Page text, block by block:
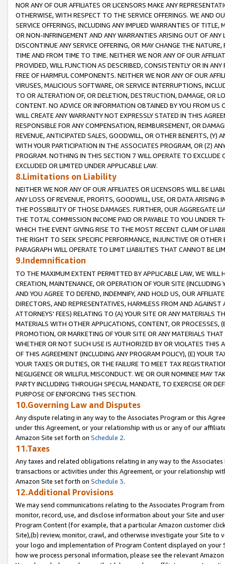
NOR ANY OF OUR AFFILIATES OR LICENSORS MAKE ANY
OTHERWISE, WITH RESPECT TO THE SERVICE OFFERINGS. WE AND
SERVICE OFFERINGS, INCLUDING ANY IMPLIED WARRANTIES OF
OR NON-INFRINGEMENT AND ANY WARRANTIES ARISING OUT OF ANY
DISCONTINUE ANY SERVICE OFFERING, OR MAY CHANGE THE
TIME AND FROM TIME TO TIME. NEITHER WE NOR ANY OF OUR
PROVIDED, WILL FUNCTION AS DESCRIBED, CONSISTENTLY OR IN
FREE OF HARMFUL COMPONENTS. NEITHER WE NOR ANY OF OUR
VIRUSES, MALICIOUS SOFTWARE, OR SERVICE INTERRUPTIONS,
TO OR ALTERATION OF, OR DELETION, DESTRUCTION, DAMAGE, OR
CONTENT. NO ADVICE OR INFORMATION OBTAINED BY YOU FROM
WILL CREATE ANY WARRANTY NOT EXPRESSLY STATED IN THIS
RESPONSIBLE FOR ANY COMPENSATION, REIMBURSEMENT, OR
REVENUE, ANTICIPATED SALES, GOODWILL, OR OTHER BENEFITS,
WITH YOUR PARTICIPATION IN THE ASSOCIATES PROGRAM, OR (Z)
PROGRAM. NOTHING IN THIS SECTION 7 WILL OPERATE TO
EXCLUDED OR LIMITED UNDER APPLICABLE LAW.
8.Limitations on Liability
NEITHER WE NOR ANY OF OUR AFFILIATES OR LICENSORS WILL BE
ANY LOSS OF REVENUE, PROFITS, GOODWILL, USE, OR DATA ARISING
THE POSSIBILITY OF THOSE DAMAGES. FURTHER, OUR AGGREGATE
THE TOTAL COMMISSION INCOME PAID OR PAYABLE TO YOU UNDER
WHICH THE EVENT GIVING RISE TO THE MOST RECENT CLAIM OF
THE RIGHT TO SEEK SPECIFIC PERFORMANCE, INJUNCTIVE OR
PARAGRAPH WILL OPERATE TO LIMIT LIABILITIES THAT CANNOT BE
9.Indemnification
TO THE MAXIMUM EXTENT PERMITTED BY APPLICABLE LAW, WE WILL
CREATION, MAINTENANCE, OR OPERATION OF YOUR SITE (INCLUDING
AND YOU AGREE TO DEFEND, INDEMNIFY, AND HOLD US, OUR
DIRECTORS, AND REPRESENTATIVES, HARMLESS FROM AND
ATTORNEYS' FEES) RELATING TO (A) YOUR SITE OR ANY MATERIALS
MATERIALS WITH OTHER APPLICATIONS, CONTENT, OR PROCESSES,
PROMOTION, OR MARKETING OF YOUR SITE OR ANY MATERIALS
WHETHER OR NOT SUCH USE IS AUTHORIZED BY OR VIOLATES THIS
OF THIS AGREEMENT (INCLUDING ANY PROGRAM POLICY), (E) YOUR
YOUR TAXES OR DUTIES, OR THE FAILURE TO MEET TAX
NEGLIGENCE OR WILLFUL MISCONDUCT. WE OR OUR NOMINEE MAY
PARTY INCLUDING THROUGH SPECIAL MANDATE, TO EXERCISE OR
PURPOSE OF ENFORCING THIS SECTION.
10.Governing Law and Disputes
Any dispute relating in any way to the Associates Program or this
under this Agreement, or your relationship with us or any of our
Amazon Site set forth on Schedule 2.
11.Taxes
Any taxes and related obligations relating in any way to the
transactions or activities under this Agreement, or your relationship
Amazon Site set forth on Schedule 3.
12.Additional Provisions
We may send communications relating to the Associates Program
monitor, record, use, and disclose information about your Site and
Program Content (for example, that a particular Amazon customer
Site),(b) review, monitor, crawl, and otherwise investigate your Site
your logo and implementation of Program Content displayed on
how we process personal information, please see the relevant